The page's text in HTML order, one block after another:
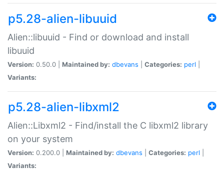
p5.28-alien-libuuid
Alien::libuuid - Find or download and install
libuuid
Version: 0.50.0 | Maintained by: dbevans Categories: perl
Variants:
p5.28-alien-libxml2
Alien::Libxml2 - Find/install the C libxml2 library
on your system
Version: 0.200.0 | Maintained by: dbevans Categories: perl
Variants: